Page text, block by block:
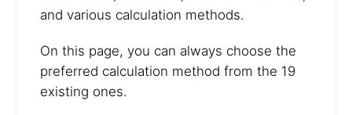
and various calculation methods.
On this page, you can always choose the
preferred calculation method from the 19
existing ones.